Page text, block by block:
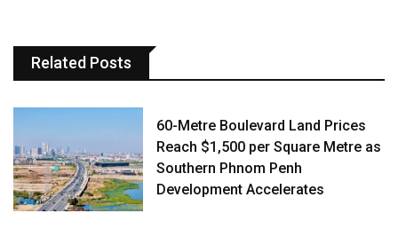
Related Posts
60-Metre Boulevard Land Prices
Reach $1,500 per Square Metre as
Southern Phnom Penh
Development Accelerates